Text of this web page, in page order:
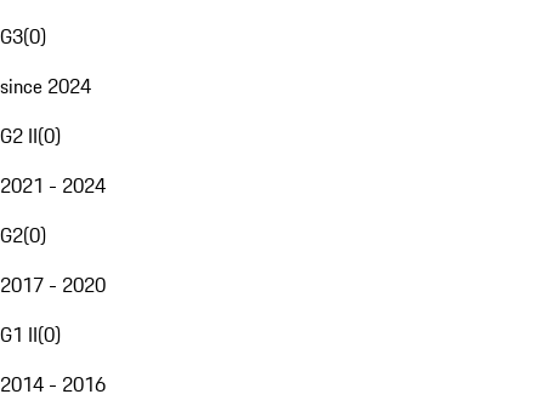
G3(0)
since 2024
G2 II(0)
2021 - 2024
G2(0)
2017 - 2020
G1 II(0)
2014 - 2016